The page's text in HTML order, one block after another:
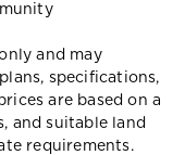
and may
specifications,
are based on a
and suitable land
requirements.